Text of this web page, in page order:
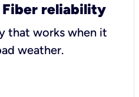
Fiber reliability
that works when it
weather.